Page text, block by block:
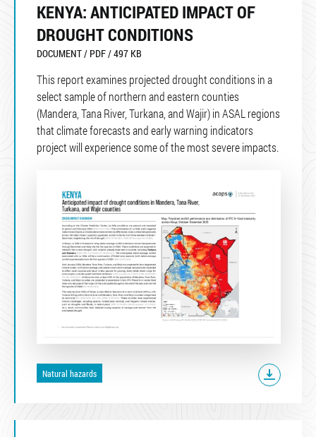
KENYA: ANTICIPATED IMPACT OF
DROUGHT CONDITIONS
DOCUMENT / PDF / 497 KB
This report examines projected drought conditions in a
select sample of northern and eastern counties
(Mandera, Tana River, Turkana, and Wajir) in ASAL regions
that climate forecasts and early warning indicators
project will experience some of the most severe impacts.
Natural hazards